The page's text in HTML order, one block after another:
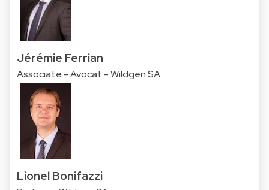
Jérémie Ferrian
Associate - Avocat - Wildgen SA
Lionel Bonifazzi